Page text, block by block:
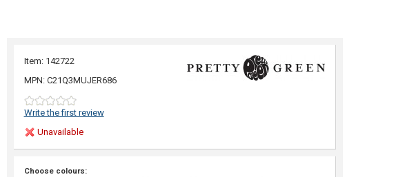
Item: 142722
MPN: C21Q3MUJER686
Write the first review
Unavailable
Choose colours: